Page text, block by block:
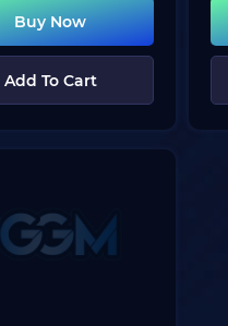
Buy Now
Add To Cart